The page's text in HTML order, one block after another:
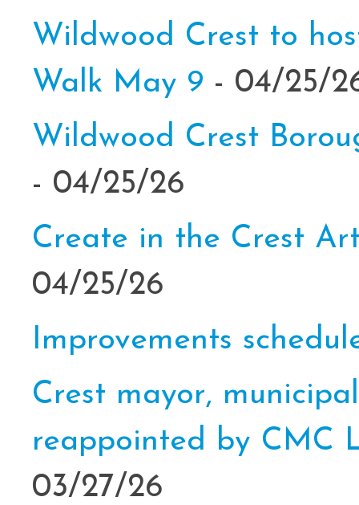
Wildwood Crest to
Walk May 9 - 04/25/
Wildwood Crest
- 04/25/26
Create in the Crest
04/25/26
Improvements
Crest mayor,
reappointed by CMC
03/27/26